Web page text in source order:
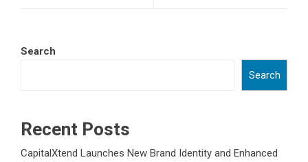
Search
Search
Recent Posts
CapitalXtend Launches New Brand Identity and Enhanced